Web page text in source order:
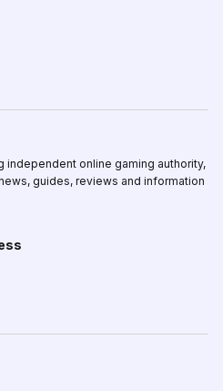
independent online gaming authority,
guides, reviews and information